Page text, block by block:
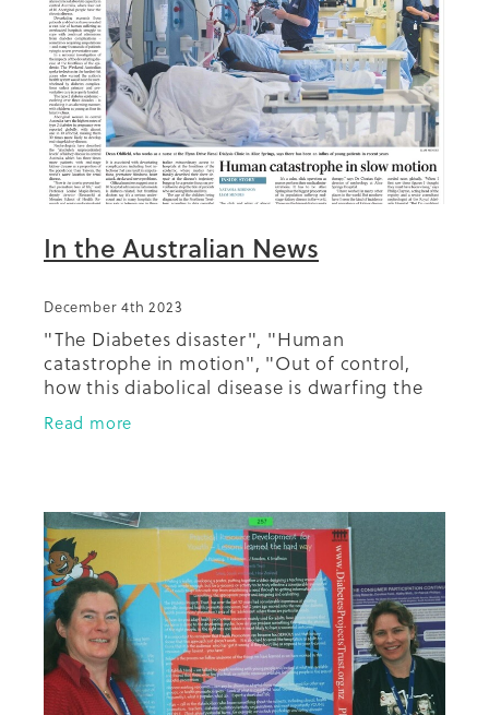
Summit 2019
In the Australian News
December 4th 2023
"The Diabetes disaster", "Human
catastrophe in motion", "Out of control,
how this diabolical disease is dwarfing the
pandemic", "Ravages of silent epidemic".
"The epidemic pushing Australian
Read more